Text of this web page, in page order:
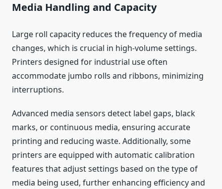
Media Handling and Capacity
Large roll capacity reduces the frequency of media
changes, which is crucial in high-volume settings.
Printers designed for industrial use often
accommodate jumbo rolls and ribbons, minimizing
interruptions.
Advanced media sensors detect label gaps, black
marks, or continuous media, ensuring accurate
printing and reducing waste. Additionally, some
printers are equipped with automatic calibration
features that adjust settings based on the type of
media being used, further enhancing efficiency and